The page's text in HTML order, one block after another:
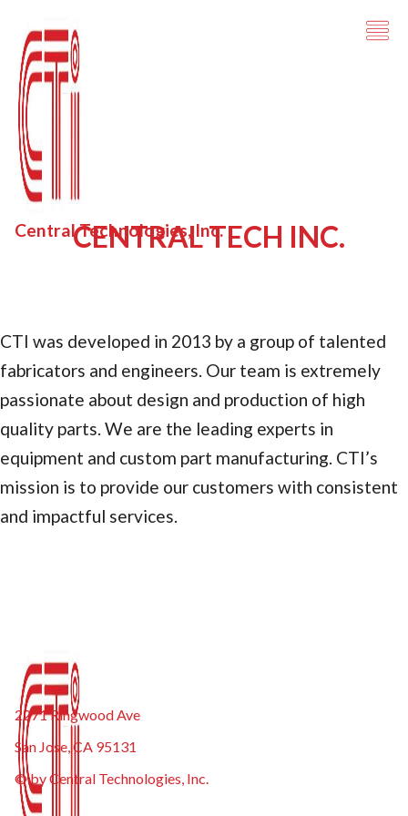
Central Technologies, Inc.
CENTRAL TECH INC.
CTI was developed in 2013 by a group of talented
fabricators and engineers. Our team is extremely
passionate about design and production of high
quality parts. We are the leading experts in
equipment and custom part manufacturing. CTI’s
mission is to provide our customers with consistent
and impactful services.
2271 Ringwood Ave
San Jose, CA 95131
© by Central Technologies, Inc.